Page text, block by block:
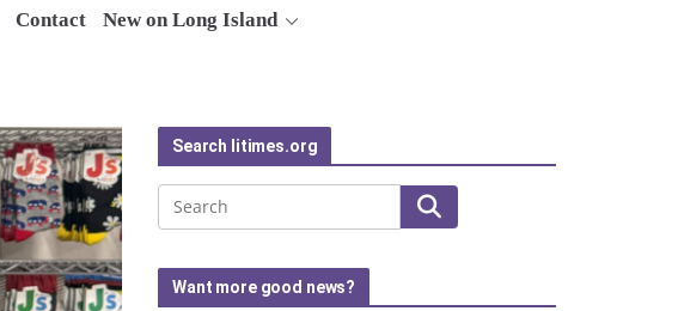
Contact New on Long Island
Search litimes.org
Search
Want more good news?